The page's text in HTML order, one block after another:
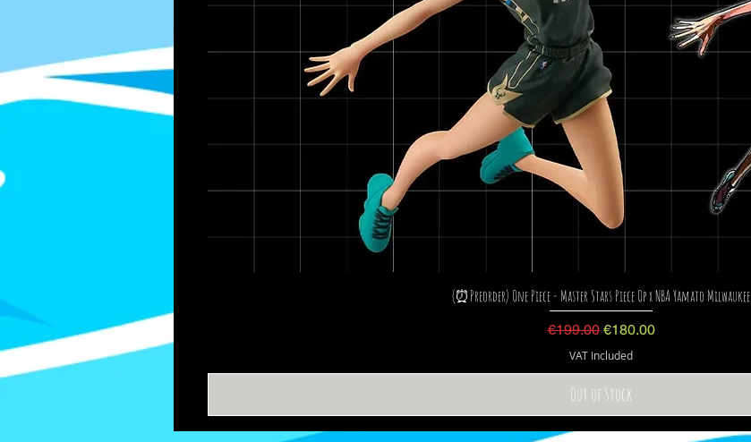
(⏰Preorder) One Piece - Master Stars Piece Op x NBA Yamato Milwaukee
Regular Price
€199.00 Sale Price
€180.00
VAT Included
Out of Stock